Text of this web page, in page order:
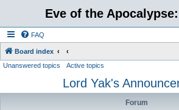
Eve of the
FAQ
Board index
Unanswered topics Active topics
Lord Yak's
Forum